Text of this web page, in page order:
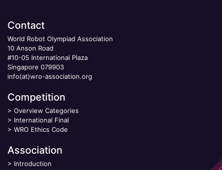
Contact
World Robot Olympiad Association
10 Anson Road
#10-05 International Plaza
Singapore 079903
info(at)wro-association.org
Competition
> Overview Categories
> International Final
> WRO Ethics Code
Association
> Introduction